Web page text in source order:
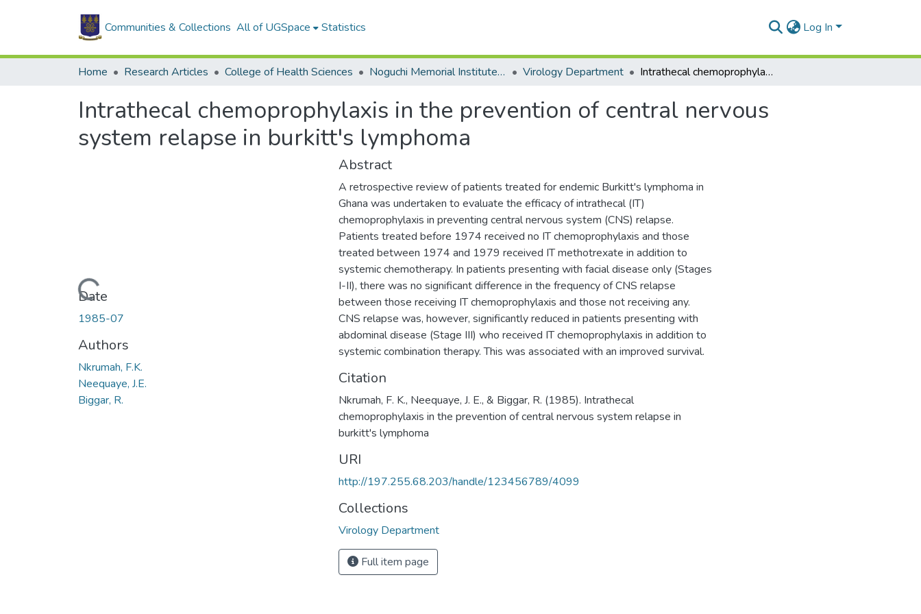
Communities & Collections All of UGSpace Statistics Log In
Home Research Articles College of Health Sciences Noguchi Memorial Institute for Medical Research Virology Department Intrathecal chemoprophylaxis in the prevention of central nervous system relapse in burkitt's lymphoma
Intrathecal chemoprophylaxis in the prevention of central nervous
system relapse in burkitt's lymphoma
Loading...
Date
1985-07
Authors
Nkrumah, F.K.
Neequaye, J.E.
Biggar, R.
Abstract
A retrospective review of patients treated for endemic Burkitt's lymphoma in
Ghana was undertaken to evaluate the efficacy of intrathecal (IT)
chemoprophylaxis in preventing central nervous system (CNS) relapse.
Patients treated before 1974 received no IT chemoprophylaxis and those
treated between 1974 and 1979 received IT methotrexate in addition to
systemic chemotherapy. In patients presenting with facial disease only (Stages
I-II), there was no significant difference in the frequency of CNS relapse
between those receiving IT chemoprophylaxis and those not receiving any.
CNS relapse was, however, significantly reduced in patients presenting with
abdominal disease (Stage III) who received IT chemoprophylaxis in addition to
systemic combination therapy. This was associated with an improved survival.
Citation
Nkrumah, F. K., Neequaye, J. E., & Biggar, R. (1985). Intrathecal
chemoprophylaxis in the prevention of central nervous system relapse in
burkitt's lymphoma
URI
http://197.255.68.203/handle/123456789/4099
Collections
Virology Department
Full item page